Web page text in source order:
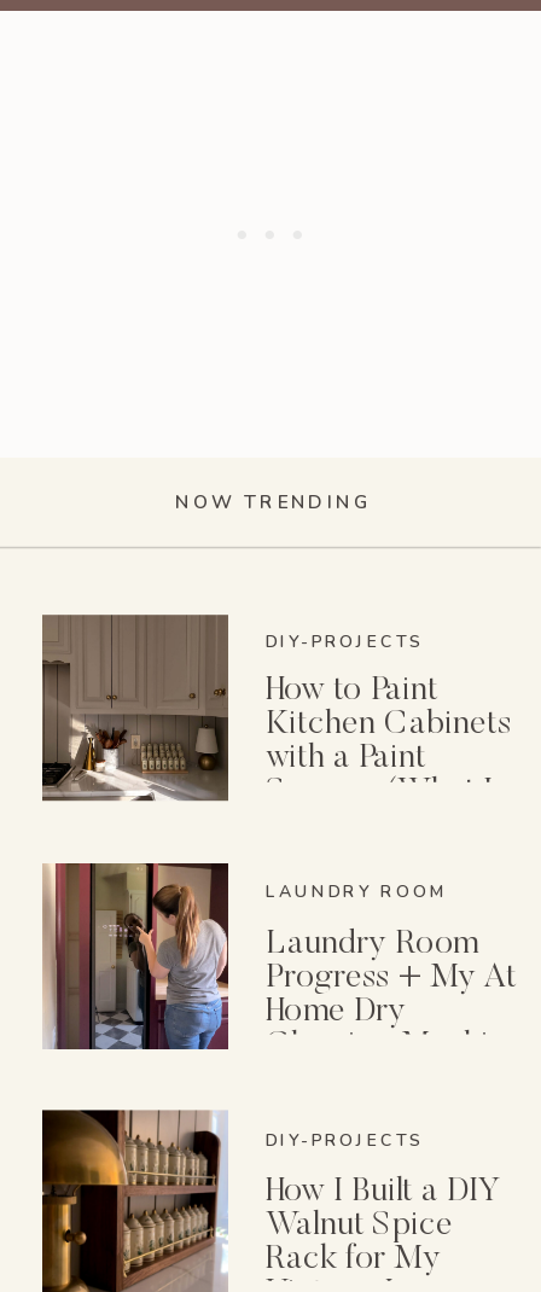
NOW TRENDING
DIY-PROJECTS
How to Paint
Kitchen Cabinets
with a Paint
Sprayer (What I
LAUNDRY ROOM
Laundry Room
Progress + My At
Home Dry
Cleaning Machine
DIY-PROJECTS
How I Built a DIY
Walnut Spice
Rack for My